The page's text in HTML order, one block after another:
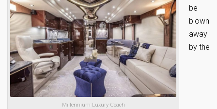
Millennium Luxury Coach
be
blown
away
by the